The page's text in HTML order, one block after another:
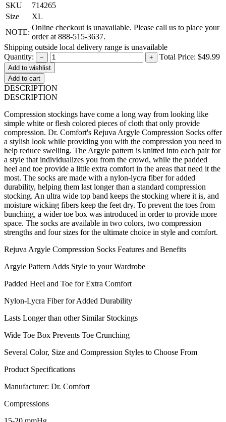
SKU
714265
Size
XL
NOTE:
Online checkout is unavailable. Please call us to place your
order at 888-515-3637.
Shipping outside local delivery range is unavailable
Quantity:
− + Total Price: $49.99
Add to cart
DESCRIPTION
DESCRIPTION
Compression stockings have come a long way from looking like
simple white or flesh colored pieces of cloth that only provide
compression. Dr. Comfort's Rejuva Argyle Compression Socks offer
a stylish look while providing you with the compression you need to
help reduce swelling. The Argyle pattern is knitted into each pair for
a style that individualizes you from the crowd, while the padded
heel and toe provide a little extra comfort in the areas that need it the
most. The socks are made with a nylon-lycra fiber for added
durability, helping them last longer than a standard compression
stocking. An ultra wide top band keeps the stocking where it is, and
moisture wicking fibers keep the feet dry. To prevent the toes from
bunching, a wider toe box was introduced in order to provide more
space. The socks are available in two colors, two compression
strengths and four sizes for the ultimate choice in style and comfort.
Rejuva Argyle Compression Socks Features and Benefits
Argyle Pattern Adds Style to your Wardrobe
Padded Heel and Toe for Extra Comfort
Nylon-Lycra Fiber for Added Durability
Lasts Longer than other Similar Stockings
Wide Toe Box Prevents Toe Crunching
Several Color, Size and Compression Styles to Choose From
Product Specifications
Manufacturer: Dr. Comfort
Compressions